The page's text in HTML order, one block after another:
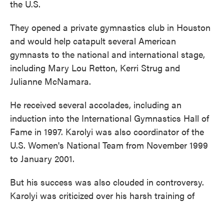
the U.S.
They opened a private gymnastics club in Houston
and would help catapult several American
gymnasts to the national and international stage,
including Mary Lou Retton, Kerri Strug and
Julianne McNamara.
He received several accolades, including an
induction into the International Gymnastics Hall of
Fame in 1997. Karolyi was also coordinator of the
U.S. Women's National Team from November 1999
to January 2001.
But his success was also clouded in controversy.
Karolyi was criticized over his harsh training of